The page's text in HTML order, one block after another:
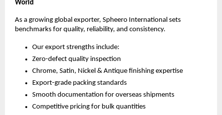
World
As a growing global exporter, Spheero International sets
benchmarks for quality, reliability, and consistency.
Our export strengths include:
Zero-defect quality inspection
Chrome, Satin, Nickel & Antique finishing expertise
Export-grade packing standards
Smooth documentation for overseas shipments
Competitive pricing for bulk quantities